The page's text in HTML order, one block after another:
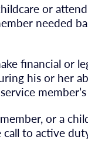
or
needed
financial or
his or her
or a
to active